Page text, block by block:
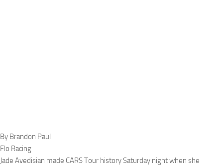
By Brandon Paul
Flo Racing
Jade Avedisian made CARS Tour history Saturday night when she